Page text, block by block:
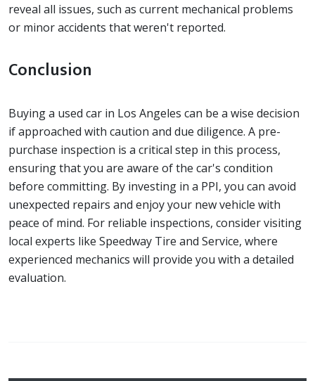
reveal all issues, such as current mechanical problems
or minor accidents that weren't reported.
Conclusion
Buying a used car in Los Angeles can be a wise decision
if approached with caution and due diligence. A pre-
purchase inspection is a critical step in this process,
ensuring that you are aware of the car's condition
before committing. By investing in a PPI, you can avoid
unexpected repairs and enjoy your new vehicle with
peace of mind. For reliable inspections, consider visiting
local experts like Speedway Tire and Service, where
experienced mechanics will provide you with a detailed
evaluation.